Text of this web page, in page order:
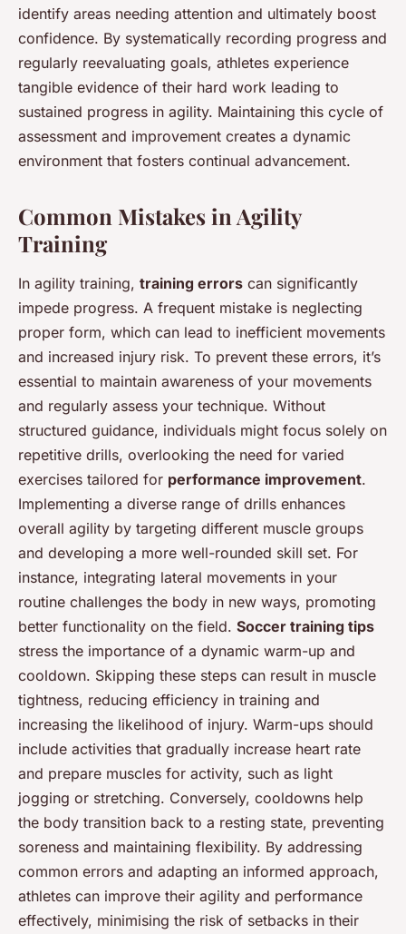
identify areas needing attention and ultimately boost
confidence. By systematically recording progress and
regularly reevaluating goals, athletes experience
tangible evidence of their hard work leading to
sustained progress in agility. Maintaining this cycle of
assessment and improvement creates a dynamic
environment that fosters continual advancement.
Common Mistakes in Agility
Training
In agility training, training errors can significantly
impede progress. A frequent mistake is neglecting
proper form, which can lead to inefficient movements
and increased injury risk. To prevent these errors, it’s
essential to maintain awareness of your movements
and regularly assess your technique. Without
structured guidance, individuals might focus solely on
repetitive drills, overlooking the need for varied
exercises tailored for performance improvement.
Implementing a diverse range of drills enhances
overall agility by targeting different muscle groups
and developing a more well-rounded skill set. For
instance, integrating lateral movements in your
routine challenges the body in new ways, promoting
better functionality on the field. Soccer training tips
stress the importance of a dynamic warm-up and
cooldown. Skipping these steps can result in muscle
tightness, reducing efficiency in training and
increasing the likelihood of injury. Warm-ups should
include activities that gradually increase heart rate
and prepare muscles for activity, such as light
jogging or stretching. Conversely, cooldowns help
the body transition back to a resting state, preventing
soreness and maintaining flexibility. By addressing
common errors and adapting an informed approach,
athletes can improve their agility and performance
effectively, minimising the risk of setbacks in their